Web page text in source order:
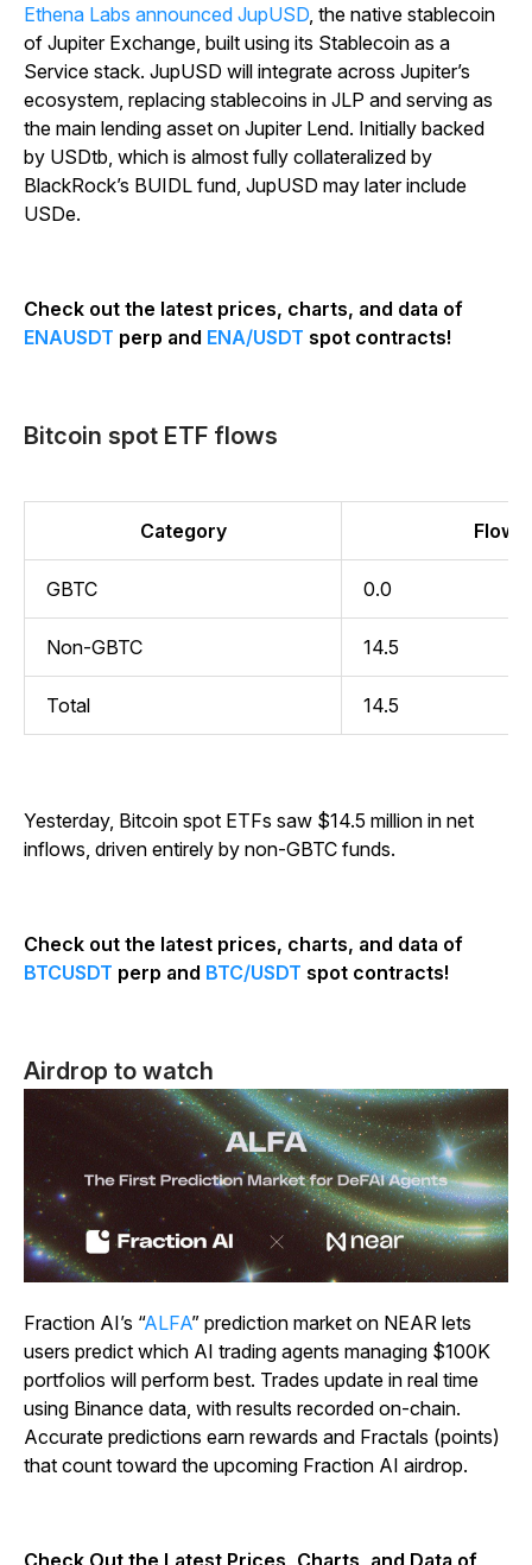
Ethena Labs announced JupUSD , the native stablecoin
of Jupiter Exchange, built using its Stablecoin as a
Service stack. JupUSD will integrate across Jupiter’s
ecosystem, replacing stablecoins in JLP and serving as
the main lending asset on Jupiter Lend. Initially backed
by USDtb, which is almost fully collateralized by
BlackRock’s BUIDL fund, JupUSD may later include
USDe.
Check out the latest prices, charts, and data of
ENAUSDT perp and ENA/USDT spot contracts!
Bitcoin spot ETF flows
Category Flow
GBTC 0.0
Non-GBTC 14.5
Total 14.5
Yesterday, Bitcoin spot ETFs saw $14.5 million in net
inflows, driven entirely by non-GBTC funds.
Check out the latest prices, charts, and data of
BTCUSDT perp and BTC/USDT spot contracts!
Airdrop to watch
Fraction AI’s “ALFA” prediction market on NEAR lets
users predict which AI trading agents managing $100K
portfolios will perform best. Trades update in real time
using Binance data, with results recorded on-chain.
Accurate predictions earn rewards and Fractals (points)
that count toward the upcoming Fraction AI airdrop.